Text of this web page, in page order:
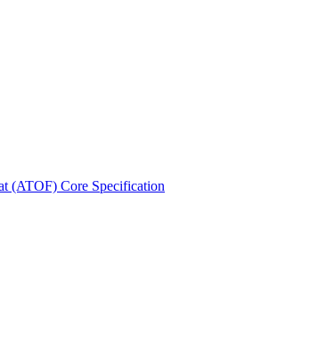
(ATOF) Core Specification